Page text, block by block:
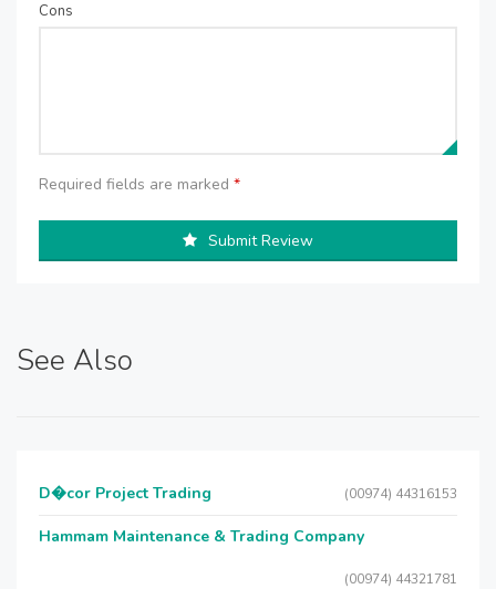
Cons
Required fields are marked *
Submit Review
See Also
D�cor Project Trading (00974) 44316153
Hammam Maintenance & Trading Company
(00974) 44321781